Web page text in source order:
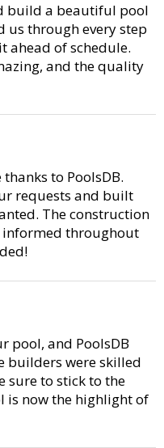
build a beautiful pool
us through every step
ahead of schedule.
and the quality
to PoolsDB.
requests and built
The construction
informed throughout
pool, and PoolsDB
builders were skilled
sure to stick to the
is now the highlight of